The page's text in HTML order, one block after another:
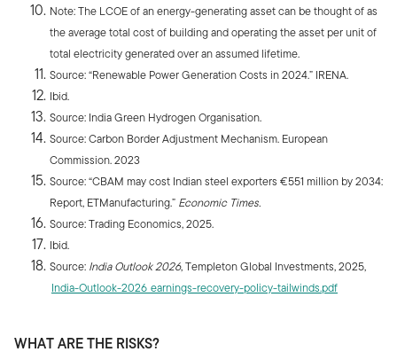
Note: The LCOE of an energy-generating asset can be thought of as
the average total cost of building and operating the asset per unit of
total electricity generated over an assumed lifetime.
Source: “Renewable Power Generation Costs in 2024.” IRENA.
Ibid.
Source: India Green Hydrogen Organisation.
Source: Carbon Border Adjustment Mechanism. European
Commission. 2023
Source: “CBAM may cost Indian steel exporters €551 million by 2034:
Report, ETManufacturing.” Economic Times.
Source: Trading Economics, 2025.
Ibid.
Source: India Outlook 2026, Templeton Global Investments, 2025,
India-Outlook-2026_earnings-recovery-policy-tailwinds.pdf
WHAT ARE THE RISKS?